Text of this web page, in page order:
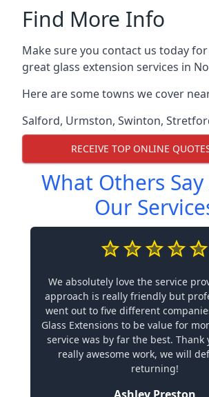
Find More Info
Make sure you contact us today
great glass extension services in
Here are some towns we cover
Salford, Urmston, Swinton,
RECEIVE TOP ONLINE
What Others
Our
We absolutely love the service
approach is really friendly but
went out to five different
Glass Extensions to be value for
service was by far the best. Thank
really awesome work, we will
returning!